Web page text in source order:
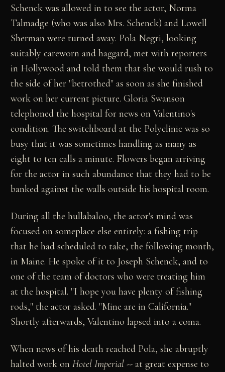
Schenck was allowed in to see the actor, Norma
Talmadge (who was also Mrs. Schenck) and Lowell
Sherman were turned away. Pola Negri, looking
suitably careworn and haggard, met with reporters
in Hollywood and told them that she would rush to
the side of her "betrothed" as soon as she finished
work on her current picture. Gloria Swanson
telephoned the hospital for news on Valentino's
condition. The switchboard at the Polyclinic was so
busy that it was sometimes handling as many as
eight to ten calls a minute. Flowers began arriving
for the actor in such abundance that they had to be
banked against the walls outside his hospital room.
During all the hullabaloo, the actor's mind was
focused on someplace else entirely: a fishing trip
that he had scheduled to take, the following month,
in Maine. He spoke of it to Joseph Schenck, and to
one of the team of doctors who were treating him
at the hospital. "I hope you have plenty of fishing
rods," the actor asked. "Mine are in California."
Shortly afterwards, Valentino lapsed into a coma.
When news of his death reached Pola, she abruptly
halted work onHotel Imperial -- at great expense to